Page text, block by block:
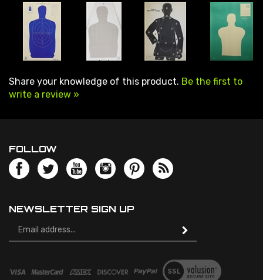
write a review »
Email
Address